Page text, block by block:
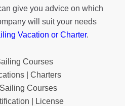
give you advice on which
will suit your needs
Vacation or Charter.
Courses
| Charters
Courses
| License